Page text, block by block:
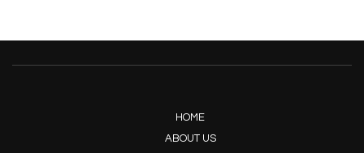
HOME
ABOUT US